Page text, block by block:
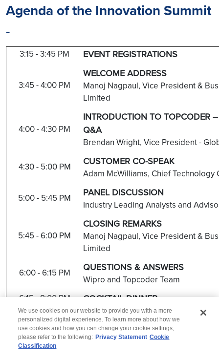
Agenda of the Innovation Summit
-
3:15 - 3:45 PM EVENT REGISTRATIONS
3:45 - 4:00 PM
WELCOME ADDRESS
Manoj Nagpaul, Vice President &
Limited
4:00 - 4:30 PM
INTRODUCTION TO TOPCODER
Q&A
Brendan Wright, Vice President -
4:30 - 5:00 PM CUSTOMER CO-SPEAK
Adam McWilliams, Chief Technology
5:00 - 5:45 PM PANEL DISCUSSION
Industry Leading Analysts and
5:45 - 6:00 PM
CLOSING REMARKS
Manoj Nagpaul, Vice President &
Limited
6:00 - 6:15 PM QUESTIONS & ANSWERS
Wipro and Topcoder Team
6:15 - 8:00 PM
COCKTAIL DINNER
We use cookies on our website to provide you with a more
personalized digital experience. To learn more about how we
use cookies and how you can change your cookie settings,
please refer to the following: Privacy Statement Cookie
Classification